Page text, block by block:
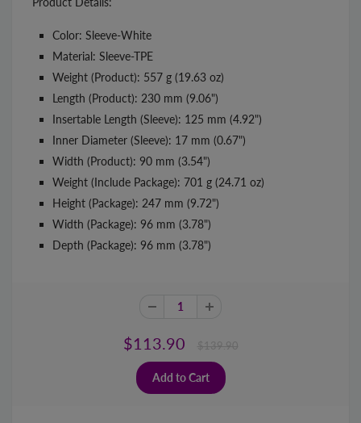
Color: Sleeve-White
Material: Sleeve-TPE
Weight (Product): 557 g (19.63 oz)
Length (Product): 230 mm (9.06")
Insertable Length (Sleeve): 125 mm (4.92")
Inner Diameter (Sleeve): 17 mm (0.67")
Width (Product): 90 mm (3.54")
Weight (Include Package): 701 g (24.71 oz)
Height (Package): 247 mm (9.72")
Width (Package): 96 mm (3.78")
Depth (Package): 96 mm (3.78")
$113.90